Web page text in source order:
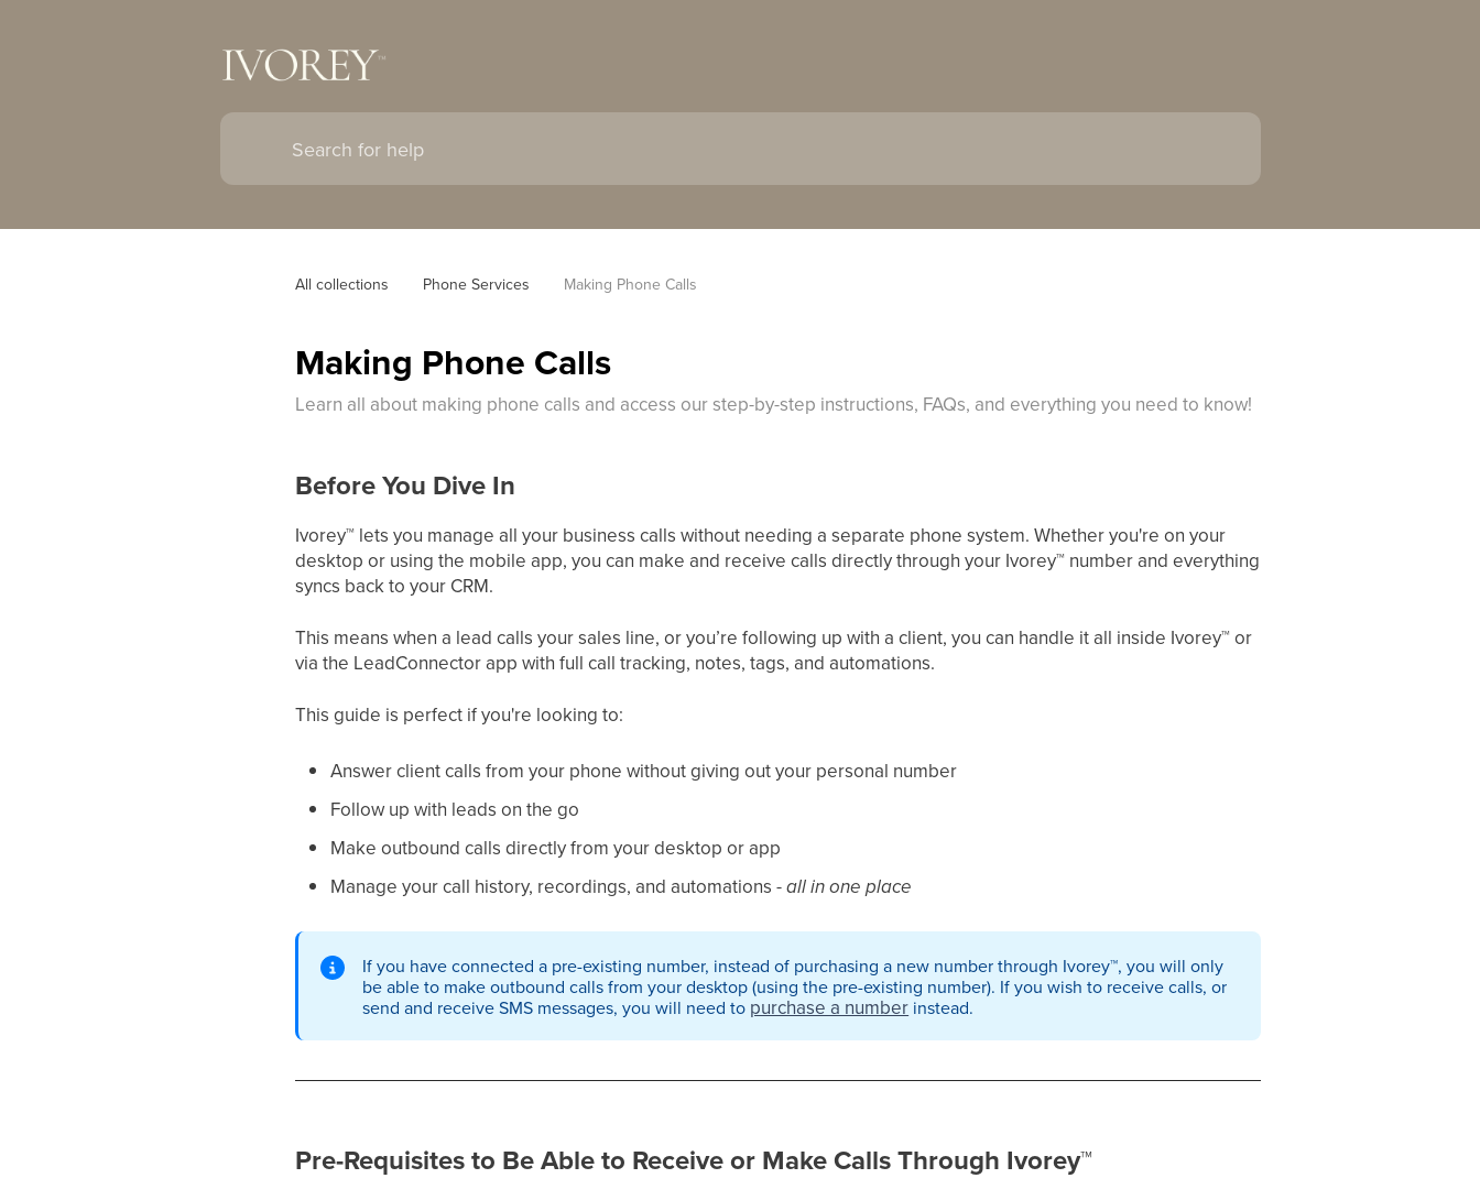
All collections Phone Services Making Phone Calls
Making Phone Calls
Learn all about making phone calls and access our step-by-step instructions, FAQs, and everything you need to know!
Before You Dive In
Ivorey™ lets you manage all your business calls without needing a separate phone system. Whether you're on your
desktop or using the mobile app, you can make and receive calls directly through your Ivorey™ number and everything
syncs back to your CRM.​
This means when a lead calls your sales line, or you’re following up with a client, you can handle it all inside Ivorey™ or
via the LeadConnector app with full call tracking, notes, tags, and automations.​
This guide is perfect if you're looking to:
Answer client calls from your phone without giving out your personal number
Follow up with leads on the go
Make outbound calls directly from your desktop or app
Manage your call history, recordings, and automations -all in one place
If you have connected a pre-existing number, instead of purchasing a new number through Ivorey™, you will only
be able to make outbound calls from your desktop (using the pre-existing number). If you wish to receive calls, or
send and receive SMS messages, you will need to purchase a number instead.
Pre-Requisites to Be Able to Receive or Make Calls Through Ivorey™